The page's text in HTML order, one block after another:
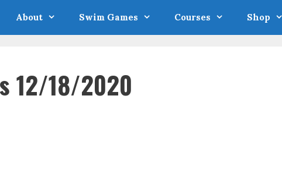
About Swim Games Courses Shop
12/18/2020